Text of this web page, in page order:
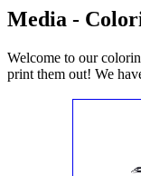
Media -
Welcome to our
print them out! We